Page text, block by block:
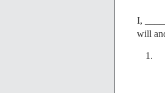
I,
will